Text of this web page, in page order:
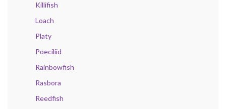
Killifish
Loach
Platy
Poeciliid
Rainbowfish
Rasbora
Reedfish